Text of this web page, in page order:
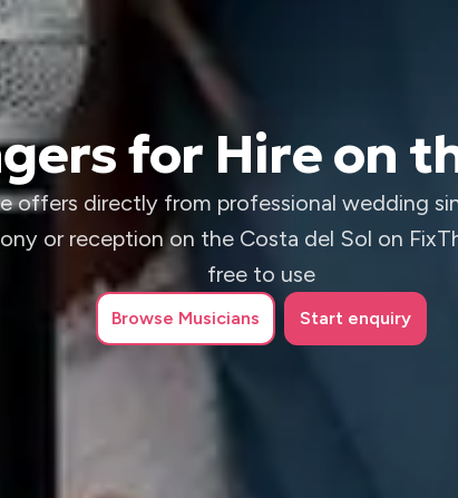
for Hire on
offers directly from professional wedding
or reception on the Costa del Sol on
free to use
Browse Musicians Start enquiry